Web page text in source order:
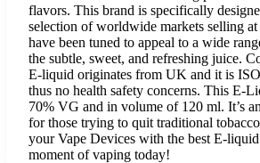
flavors. This brand is specifically
selection of worldwide markets selling
have been tuned to appeal to a wide
the subtle, sweet, and refreshing juice.
E-liquid originates from UK and it is
thus no health safety concerns. This E-
70% VG and in volume of 120 ml. It’s
for those trying to quit traditional
your Vape Devices with the best E-
moment of vaping today!